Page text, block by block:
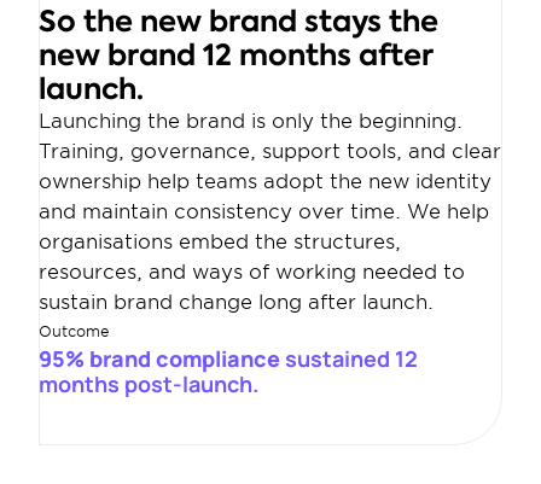
So the new brand stays the
new brand 12 months after
launch.
Launching the brand is only the beginning.
Training, governance, support tools, and clear
ownership help teams adopt the new identity
and maintain consistency over time. We help
organisations embed the structures,
resources, and ways of working needed to
sustain brand change long after launch.
Outcome
95% brand compliance sustained 12
months post-launch.